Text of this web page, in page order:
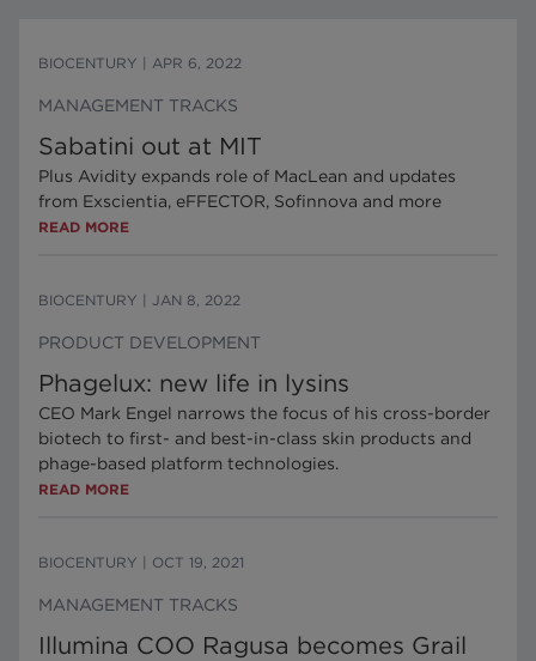
BIOCENTURY APR 6, 2022
MANAGEMENT TRACKS
Sabatini out at MIT
Plus Avidity expands role of MacLean and updates
from Exscientia, eFFECTOR, Sofinnova and more
READ MORE
BIOCENTURY JAN 8, 2022
PRODUCT DEVELOPMENT
Phagelux: new life in lysins
CEO Mark Engel narrows the focus of his cross-border
biotech to first- and best-in-class skin products and
phage-based platform technologies.
READ MORE
BIOCENTURY OCT 19, 2021
MANAGEMENT TRACKS
Illumina COO Ragusa becomes Grail